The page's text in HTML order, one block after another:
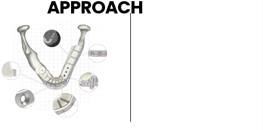
APPROACH